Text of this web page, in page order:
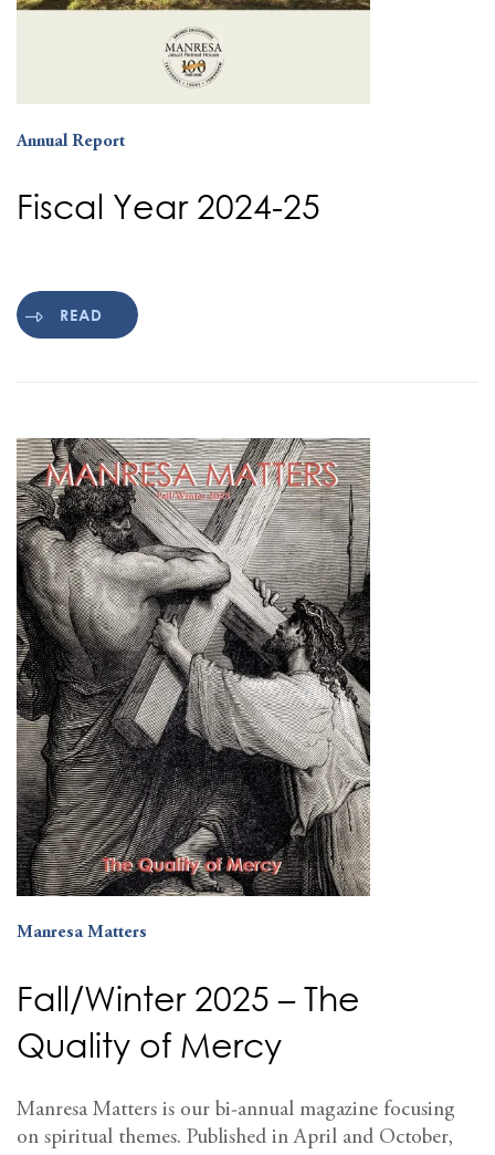
Annual Report
Fiscal Year 2024-25
READ
Manresa Matters
Fall/Winter 2025 – The
Quality of Mercy
Manresa Matters is our bi-annual magazine focusing
on spiritual themes. Published in April and October,